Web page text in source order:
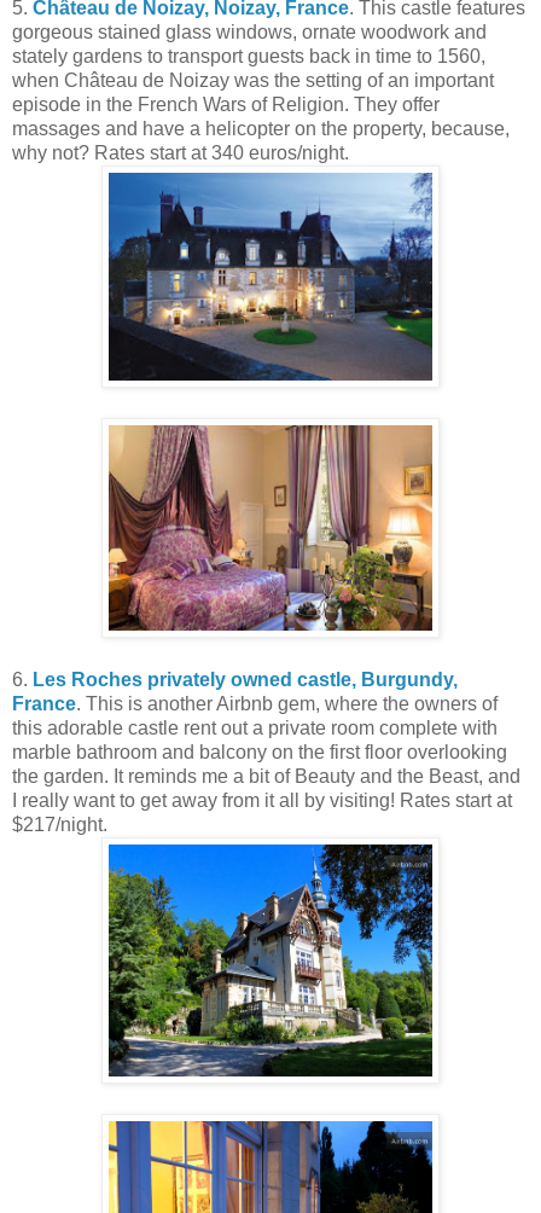
5. Château de Noizay, Noizay, France. This castle features
gorgeous stained glass windows, ornate woodwork and
stately gardens to transport guests back in time to 1560,
when Château de Noizay was the setting of an important
episode in the French Wars of Religion. They offer
massages and have a helicopter on the property, because,
why not? Rates start at 340 euros/night.
6. Les Roches privately owned castle, Burgundy,
France. This is another Airbnb gem, where the owners of
this adorable castle rent out a private room complete with
marble bathroom and balcony on the first floor overlooking
the garden. It reminds me a bit of Beauty and the Beast, and
I really want to get away from it all by visiting! Rates start at
$217/night.